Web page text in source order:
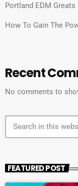
Portland EDM
How To Gain The
Recent
No comments to
FEATURED POST